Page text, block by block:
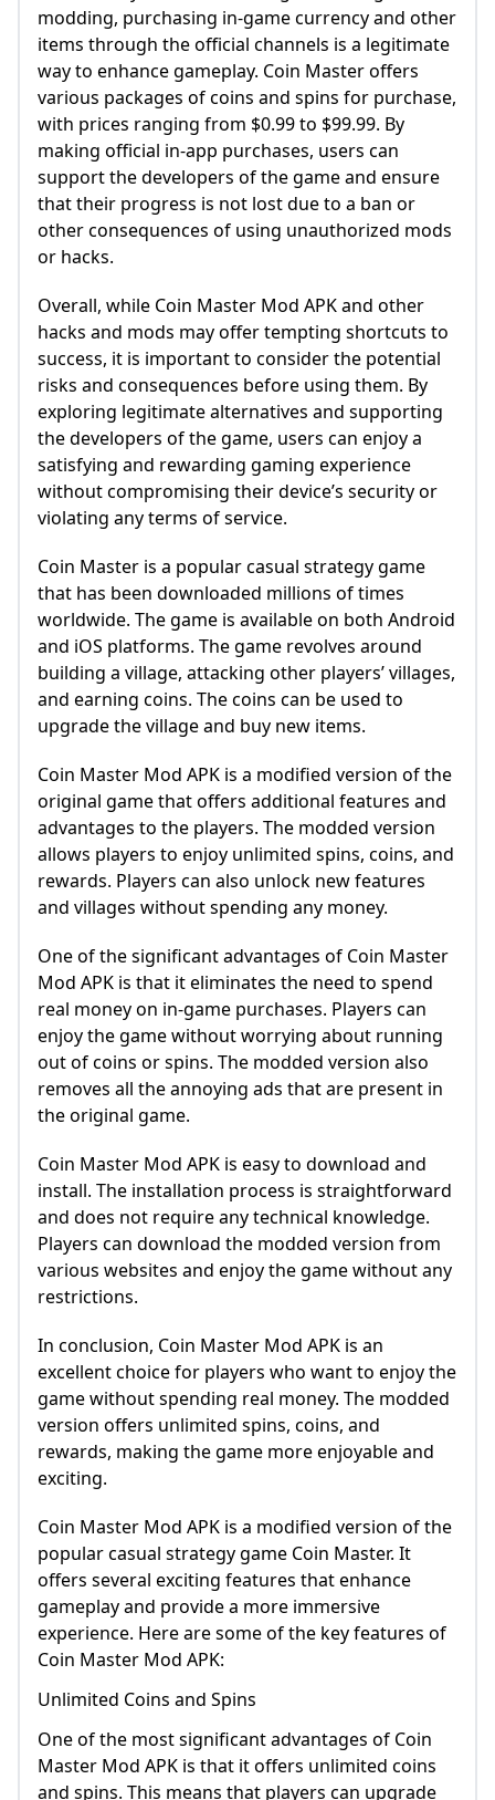
modding, purchasing in-game currency and other
items through the official channels is a legitimate
way to enhance gameplay. Coin Master offers
various packages of coins and spins for purchase,
with prices ranging from $0.99 to $99.99. By
making official in-app purchases, users can
support the developers of the game and ensure
that their progress is not lost due to a ban or
other consequences of using unauthorized mods
or hacks.
Overall, while Coin Master Mod APK and other
hacks and mods may offer tempting shortcuts to
success, it is important to consider the potential
risks and consequences before using them. By
exploring legitimate alternatives and supporting
the developers of the game, users can enjoy a
satisfying and rewarding gaming experience
without compromising their device’s security or
violating any terms of service.
Coin Master is a popular casual strategy game
that has been downloaded millions of times
worldwide. The game is available on both Android
and iOS platforms. The game revolves around
building a village, attacking other players’ villages,
and earning coins. The coins can be used to
upgrade the village and buy new items.
Coin Master Mod APK is a modified version of the
original game that offers additional features and
advantages to the players. The modded version
allows players to enjoy unlimited spins, coins, and
rewards. Players can also unlock new features
and villages without spending any money.
One of the significant advantages of Coin Master
Mod APK is that it eliminates the need to spend
real money on in-game purchases. Players can
enjoy the game without worrying about running
out of coins or spins. The modded version also
removes all the annoying ads that are present in
the original game.
Coin Master Mod APK is easy to download and
install. The installation process is straightforward
and does not require any technical knowledge.
Players can download the modded version from
various websites and enjoy the game without any
restrictions.
In conclusion, Coin Master Mod APK is an
excellent choice for players who want to enjoy the
game without spending real money. The modded
version offers unlimited spins, coins, and
rewards, making the game more enjoyable and
exciting.
Coin Master Mod APK is a modified version of the
popular casual strategy game Coin Master. It
offers several exciting features that enhance
gameplay and provide a more immersive
experience. Here are some of the key features of
Coin Master Mod APK:
Unlimited Coins and Spins
One of the most significant advantages of Coin
Master Mod APK is that it offers unlimited coins
and spins. This means that players can upgrade